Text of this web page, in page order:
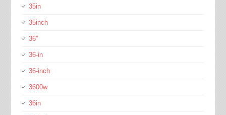
35in
35inch
36''
36-in
36-inch
3600w
36in